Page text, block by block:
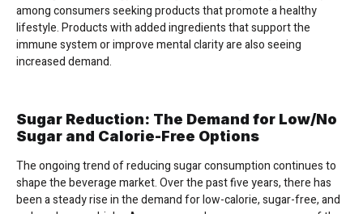
among consumers seeking products that promote a healthy
lifestyle. Products with added ingredients that support the
immune system or improve mental clarity are also seeing
increased demand.
Sugar Reduction: The Demand for Low/No
Sugar and Calorie-Free Options
The ongoing trend of reducing sugar consumption continues to
shape the beverage market. Over the past five years, there has
been a steady rise in the demand for low-calorie, sugar-free, and